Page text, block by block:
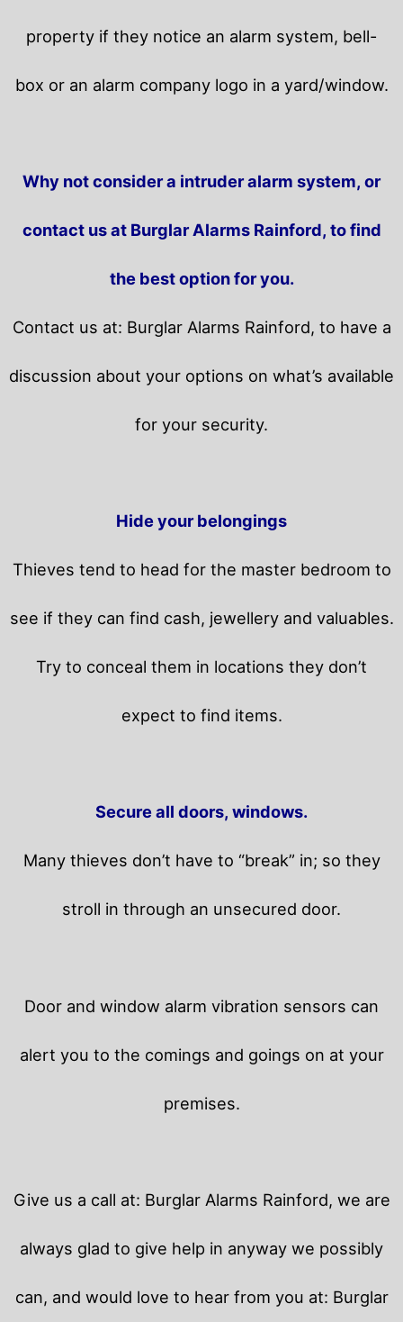
property if they notice an alarm system, bell-
box or an alarm company logo in a yard/window.
Why not consider a intruder alarm system, or
contact us at Burglar Alarms Rainford, to find
the best option for you.
Contact us at: Burglar Alarms Rainford, to have a
discussion about your options on what’s available
for your security.
Hide your belongings
Thieves tend to head for the master bedroom to
see if they can find cash, jewellery and valuables.
Try to conceal them in locations they don’t
expect to find items.
Secure all doors, windows.
Many thieves don’t have to “break” in; so they
stroll in through an unsecured door.
Door and window alarm vibration sensors can
alert you to the comings and goings on at your
premises.
Give us a call at: Burglar Alarms Rainford, we are
always glad to give help in anyway we possibly
can, and would love to hear from you at: Burglar